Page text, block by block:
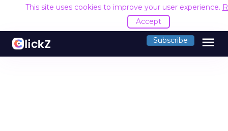
This site uses cookies to improve your user experience.
Accept
Subscribe menu